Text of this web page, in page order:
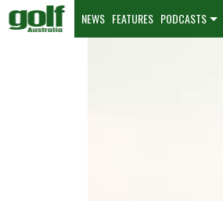
NEWS FEATURES PODCASTS